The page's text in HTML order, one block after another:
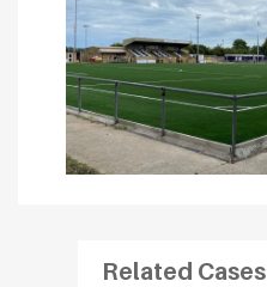
Related Cases